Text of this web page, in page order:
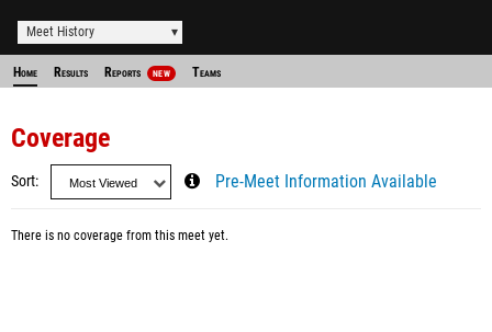
Meet History
Home Results Reports NEW Teams
Coverage
Sort Pre-Meet Information Available
There is no coverage from this meet yet.